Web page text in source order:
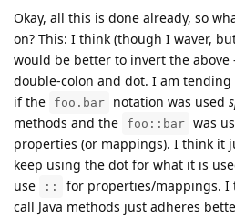
Okay, all this is done already, so
on? This: I think (though I waver,
would be better to invert the
double-colon and dot. I am
if the
foo.bar notation was used
methods and the
foo::bar was
properties (or mappings). I think it
keep using the dot for what it is
use
:: for properties/mappings.
call Java methods just adheres